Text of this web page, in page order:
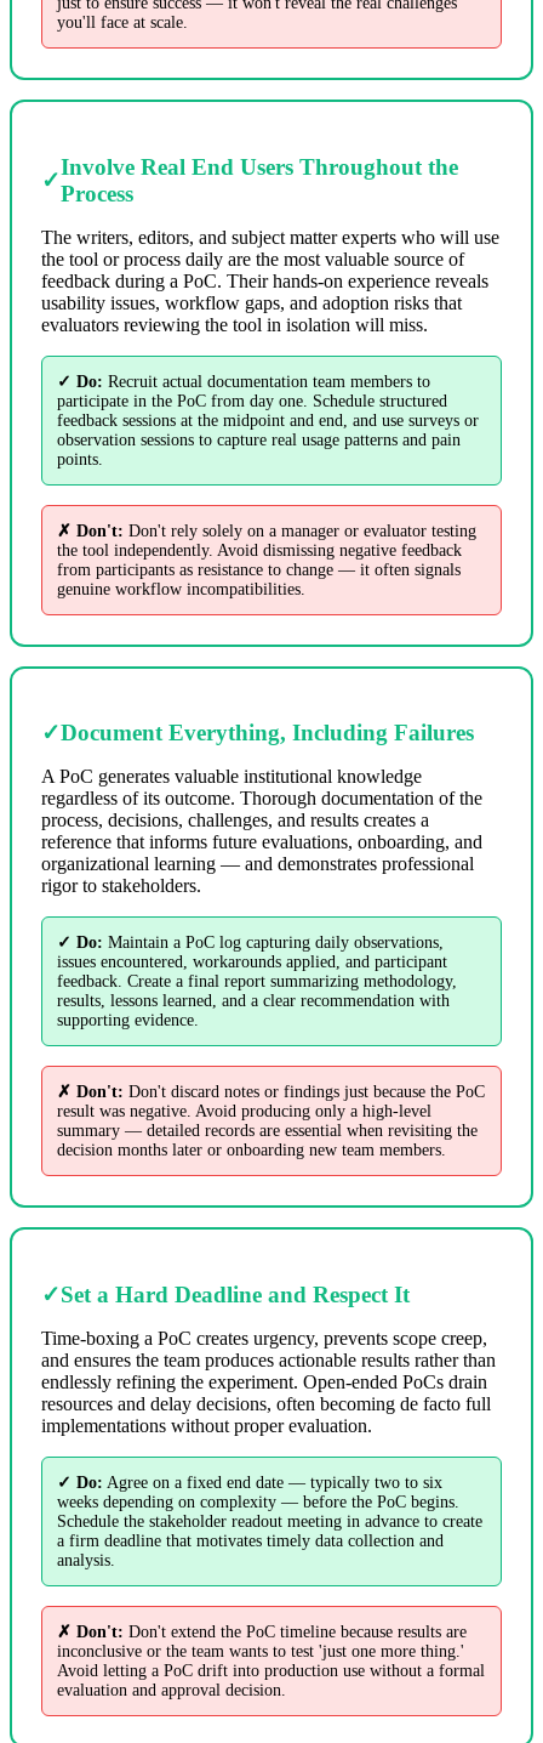
you'll face at scale.
✓
Involve Real End Users Throughout the
Process
The writers, editors, and subject matter experts who will use
the tool or process daily are the most valuable source of
feedback during a PoC. Their hands-on experience reveals
usability issues, workflow gaps, and adoption risks that
evaluators reviewing the tool in isolation will miss.
✓ Do: Recruit actual documentation team members to
participate in the PoC from day one. Schedule structured
feedback sessions at the midpoint and end, and use surveys or
observation sessions to capture real usage patterns and pain
points.
✗ Don't: Don't rely solely on a manager or evaluator testing
the tool independently. Avoid dismissing negative feedback
from participants as resistance to change — it often signals
genuine workflow incompatibilities.
✓Document Everything, Including Failures
A PoC generates valuable institutional knowledge
regardless of its outcome. Thorough documentation of the
process, decisions, challenges, and results creates a
reference that informs future evaluations, onboarding, and
organizational learning — and demonstrates professional
rigor to stakeholders.
✓ Do: Maintain a PoC log capturing daily observations,
issues encountered, workarounds applied, and participant
feedback. Create a final report summarizing methodology,
results, lessons learned, and a clear recommendation with
supporting evidence.
✗ Don't: Don't discard notes or findings just because the PoC
result was negative. Avoid producing only a high-level
summary — detailed records are essential when revisiting the
decision months later or onboarding new team members.
✓Set a Hard Deadline and Respect It
Time-boxing a PoC creates urgency, prevents scope creep,
and ensures the team produces actionable results rather than
endlessly refining the experiment. Open-ended PoCs drain
resources and delay decisions, often becoming de facto full
implementations without proper evaluation.
✓ Do: Agree on a fixed end date — typically two to six
weeks depending on complexity — before the PoC begins.
Schedule the stakeholder readout meeting in advance to create
a firm deadline that motivates timely data collection and
analysis.
✗ Don't: Don't extend the PoC timeline because results are
inconclusive or the team wants to test 'just one more thing.'
Avoid letting a PoC drift into production use without a formal
evaluation and approval decision.